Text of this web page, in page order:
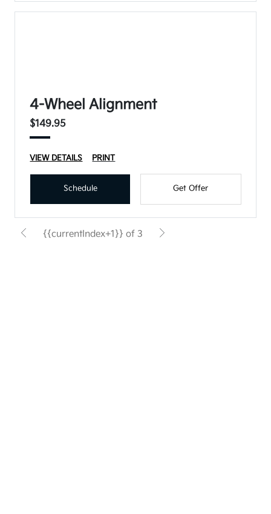
4-Wheel Alignment
$149.95
VIEW DETAILS PRINT
Schedule Get Offer
{{currentIndex+1}} of 3